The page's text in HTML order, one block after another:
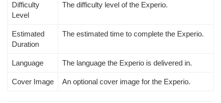
Difficulty
Level
The difficulty level of the Experio.
Estimated
Duration
The estimated time to complete the Experio.
Language The language the Experio is delivered in.
Cover Image An optional cover image for the Experio.